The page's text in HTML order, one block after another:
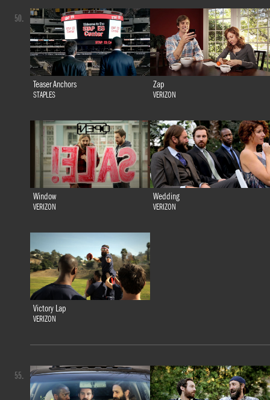
Teaser Anchors
STAPLES
Zap
VERIZON
Window
VERIZON
Wedding
VERIZON
Victory Lap
VERIZON
50.
55.